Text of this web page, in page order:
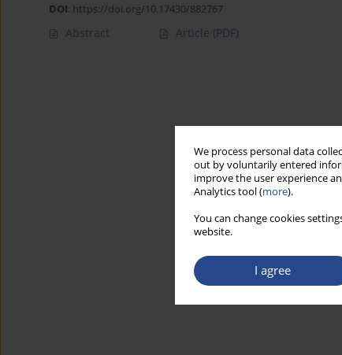
We process personal data
out by voluntarily entered
improve the user experience
Analytics tool (more).
You can change cookies
website.
I agree
DOI: https://doi.org/10.17430/882767
Abstract Article (PDF)